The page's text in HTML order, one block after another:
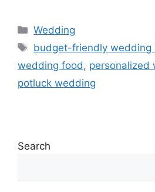
Wedding
budget-friendly wedding
wedding food , personalized
potluck wedding
Search